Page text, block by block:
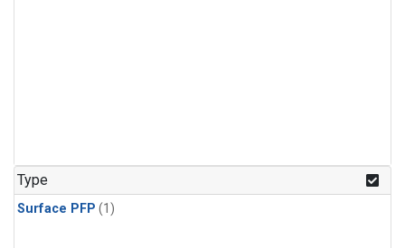
Type
Surface PFP (1)